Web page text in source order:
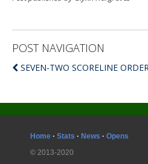
POST NAVIGATION
SEVEN-TWO SCORELINE
Home · Stats · News · Opens
© 2013-2020